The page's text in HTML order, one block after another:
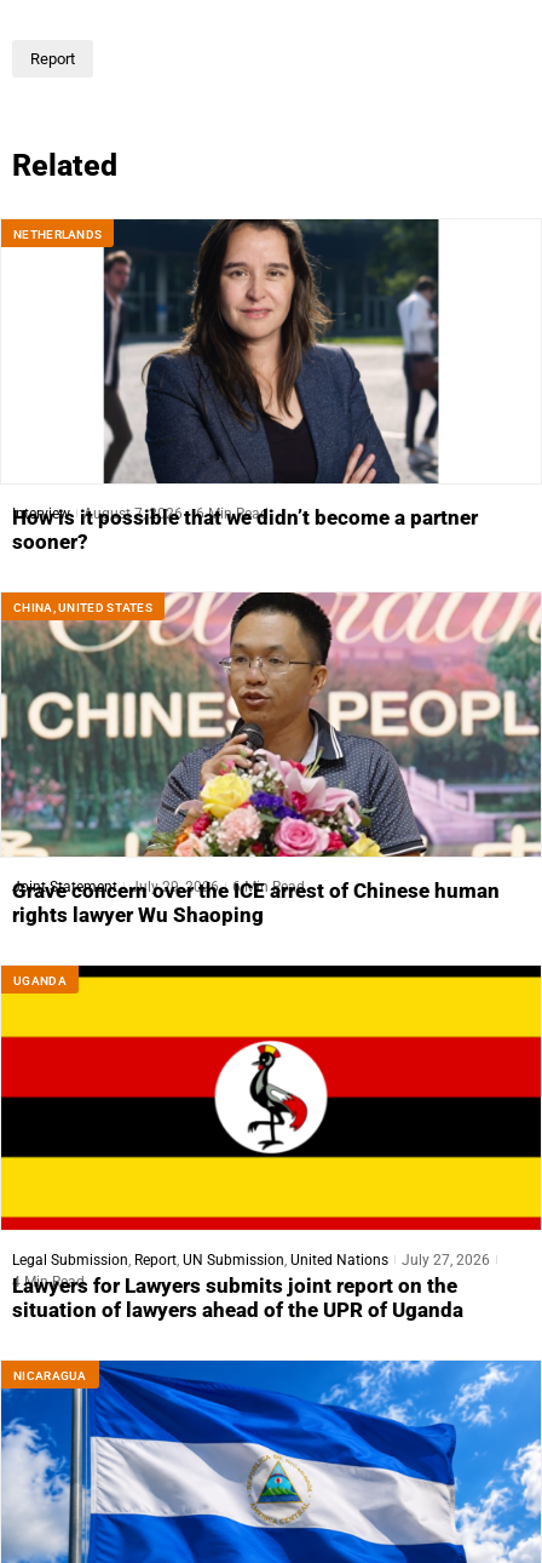
Report
Related
NETHERLANDS
Interview August 7, 2026 6 Min Read
How is it possible that we didn’t become a partner
sooner?
CHINA ,UNITED STATES
Joint Statement July 29, 2026 6 Min Read
Grave concern over the ICE arrest of Chinese human
rights lawyer Wu Shaoping
UGANDA
Legal Submission Report UN Submission United Nations
July 27, 2026
4 Min Read
Lawyers for Lawyers submits joint report on the
situation of lawyers ahead of the UPR of Uganda
NICARAGUA